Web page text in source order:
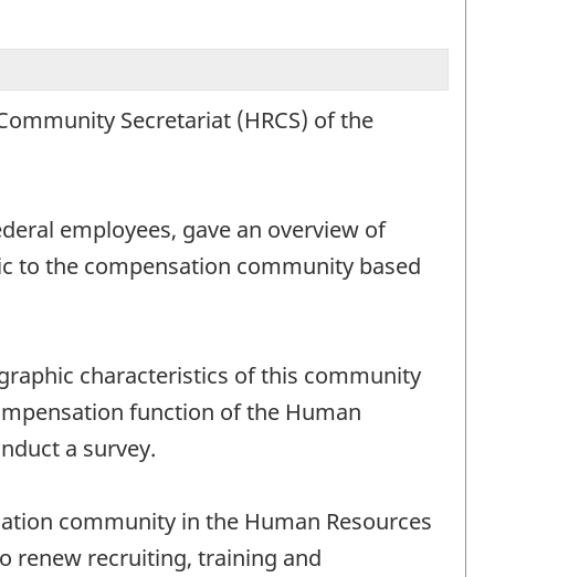
Secretariat (HRCS) of the
employees, gave an overview of
to the compensation community based
characteristics of this community
function of the Human
a survey.
community in the Human Resources
renew recruiting, training and